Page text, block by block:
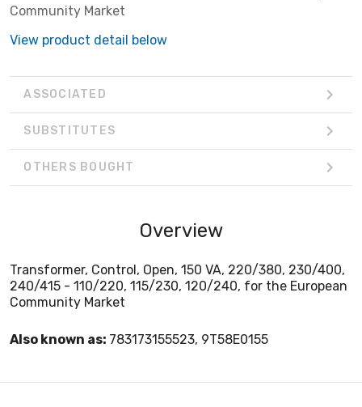
Community Market
View product detail below
ASSOCIATED
SUBSTITUTES
OTHERS BOUGHT
Overview
Transformer, Control, Open, 150 VA, 220/380, 230/400,
240/415 - 110/220, 115/230, 120/240, for the European
Community Market
Also known as: 783173155523, 9T58E0155